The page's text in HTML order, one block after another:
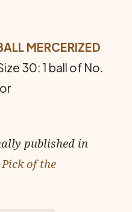
MERCERIZED
30: 1 ball of No.
published in
of the